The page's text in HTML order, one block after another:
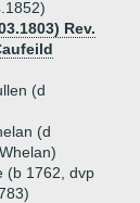
Rev.
(d
(d
(b 1762, dvp